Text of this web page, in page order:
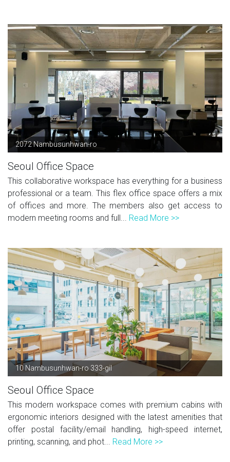
2072 Nambusunhwan-ro
Seoul Office Space
This collaborative workspace has everything for a business
professional or a team. This flex office space offers a mix
of offices and more. The members also get access to
modern meeting rooms and full... Read More >>
10 Nambusunhwan-ro 333-gil
Seoul Office Space
This modern workspace comes with premium cabins with
ergonomic interiors designed with the latest amenities that
offer postal facility/email handling, high-speed internet,
printing, scanning, and phot... Read More >>